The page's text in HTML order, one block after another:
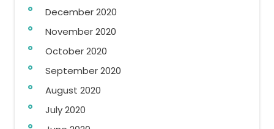
December 2020
November 2020
October 2020
September 2020
August 2020
July 2020